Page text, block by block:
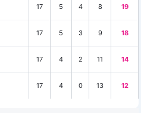
17 5 4 8 19
17 5 3 9 18
17 4 2 11 14
17 4 0 13 12